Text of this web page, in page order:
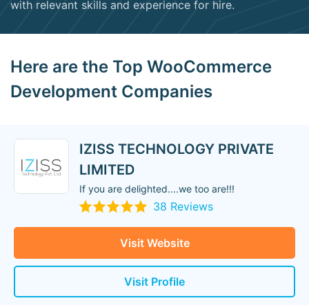
with relevant skills and experience for hire.
Here are the Top WooCommerce
Development Companies
IZISS TECHNOLOGY PRIVATE
LIMITED
If you are delighted....we too are!!!
38 Reviews
Visit Website
Visit Profile